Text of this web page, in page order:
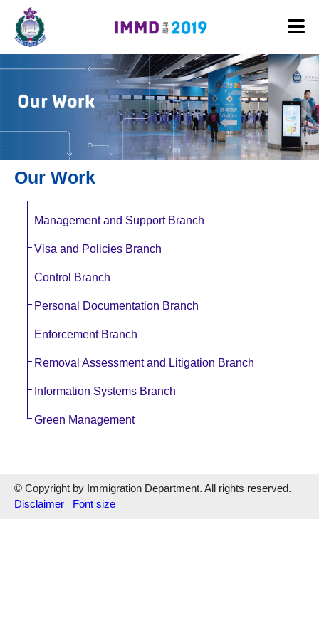
Skip to main content
Our Work
Management and Support Branch
Visa and Policies Branch
Control Branch
Personal Documentation Branch
Enforcement Branch
Removal Assessment and Litigation Branch
Information Systems Branch
Green Management
© Copyright by Immigration Department. All rights reserved.
Disclaimer
Font size